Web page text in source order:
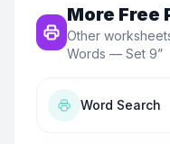
More Free
Other
Words — Set 9”
Word Search